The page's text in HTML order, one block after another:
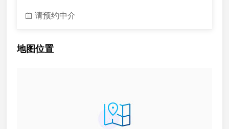
请预约中介
地图位置